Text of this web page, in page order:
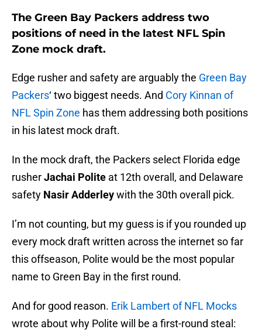
The Green Bay Packers address two
positions of need in the latest NFL Spin
Zone mock draft.
Edge rusher and safety are arguably the Green Bay
Packers‘ two biggest needs. And Cory Kinnan of
NFL Spin Zone has them addressing both positions
in his latest mock draft.
In the mock draft, the Packers select Florida edge
rusherJachai Polite at 12th overall, and Delaware
safety Nasir Adderleywith the 30th overall pick.
I’m not counting, but my guess is if you rounded up
every mock draft written across the internet so far
this offseason, Polite would be the most popular
name to Green Bay in the first round.
And for good reason. Erik Lambert of NFL Mocks
wrote about why Polite will be a first-round steal: